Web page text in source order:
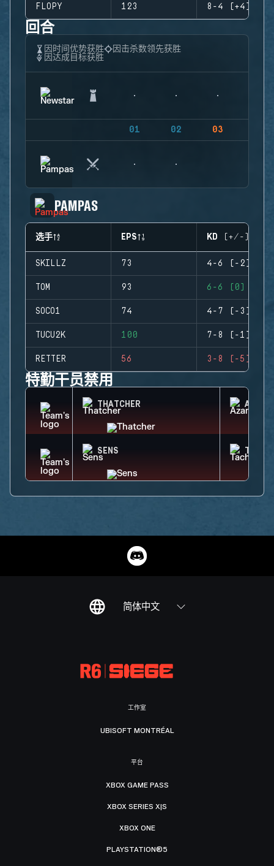
FLOPY 123 8-4 (+4)
回合
因时间优势获胜
因击杀数领先获胜
因达成目标获胜
01 02 03
PAMPAS
选手 EPS KD (+/-)
SKILLZ 73 4-6 (-2)
TOM 93 6-6 (0)
SOCO1 74 4-7 (-3)
TUCU2K 100 7-8 (-1)
RETTER 56 3-8 (-5)
特勤干员禁用
THATCHER AZAMI
SENS
简体中文
工作室
UBISOFT MONTRÉAL
平台
XBOX GAME PASS
XBOX SERIES X|S
XBOX ONE
PLAYSTATION®5